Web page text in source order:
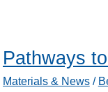
19
Variants?
Pathways
Materials & News/